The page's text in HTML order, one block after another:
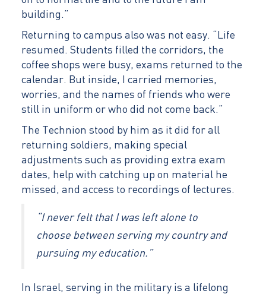
building.”
Returning to campus also was not easy. “Life
resumed. Students filled the corridors, the
coffee shops were busy, exams returned to the
calendar. But inside, I carried memories,
worries, and the names of friends who were
still in uniform or who did not come back.”
The Technion stood by him as it did for all
returning soldiers, making special
adjustments such as providing extra exam
dates, help with catching up on material he
missed, and access to recordings of lectures.
“I never felt that I was left alone to
choose between serving my country and
pursuing my education.”
In Israel, serving in the military is a lifelong